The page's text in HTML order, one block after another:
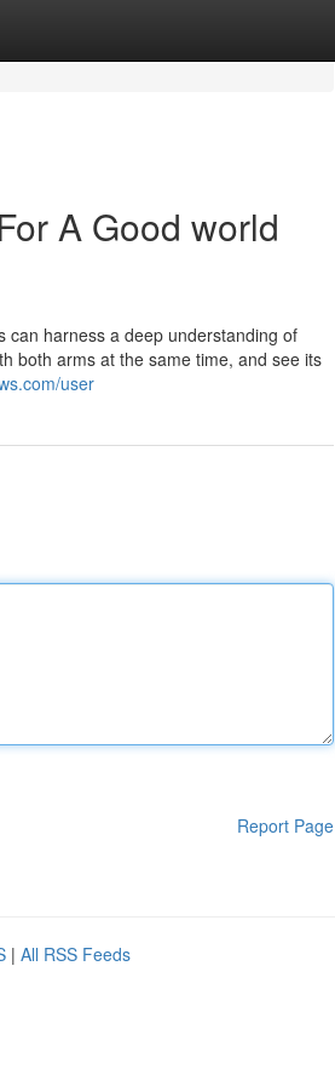
A Good world
can harness a deep understanding of
both arms at the same time, and see its
user
Report Page
| All RSS Feeds